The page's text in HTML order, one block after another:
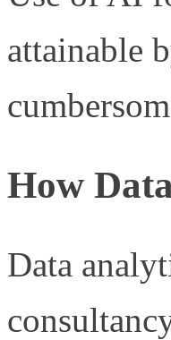
attainable
How
Data